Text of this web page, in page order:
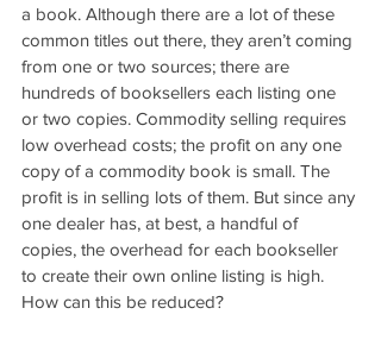
a book. Although there are a lot of these
common titles out there, they aren’t coming
from one or two sources; there are
hundreds of booksellers each listing one
or two copies. Commodity selling requires
low overhead costs; the profit on any one
copy of a commodity book is small. The
profit is in selling lots of them. But since any
one dealer has, at best, a handful of
copies, the overhead for each bookseller
to create their own online listing is high.
How can this be reduced?